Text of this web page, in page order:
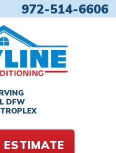
972-514-6606
DFW
ESTIMATE